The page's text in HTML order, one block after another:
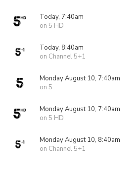
Today, 7:40am
on 5 HD
Today, 8:40am
on Channel 5+1
Monday August 10, 7:40am
on 5
Monday August 10, 7:40am
on 5 HD
Monday August 10, 8:40am
on Channel 5+1